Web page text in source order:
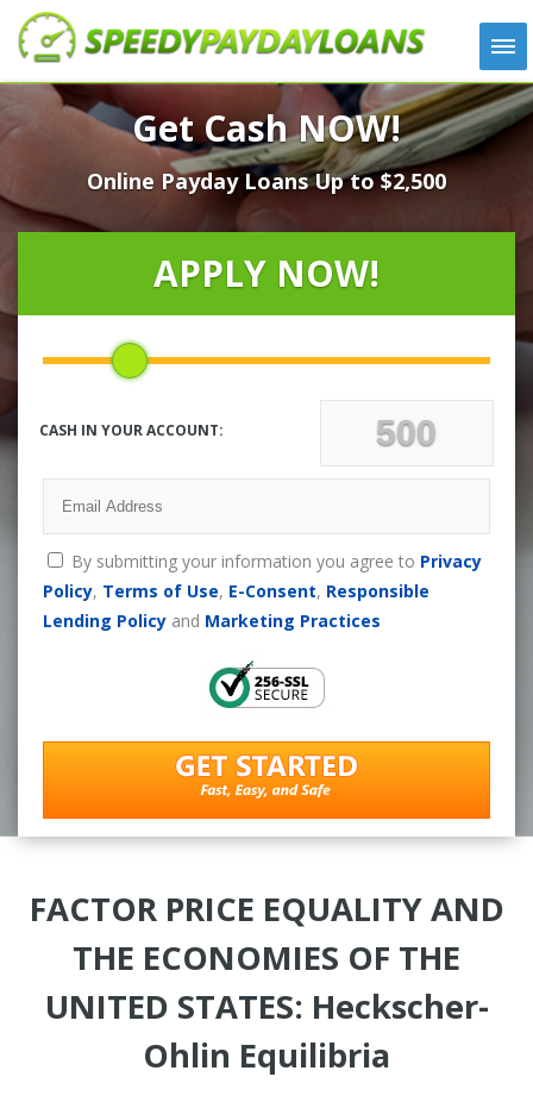
APPLY
HOW IT WORKS
LOANS
NEWS
LOCATIONS
CONTACT
Get Cash NOW!
Online Payday Loans Up to $2,500
APPLY NOW!
CASH IN YOUR ACCOUNT:
By submitting your information you agree to Privacy
Policy, Terms of Use, E-Consent, Responsible
Lending Policyand Marketing Practices
FACTOR PRICE EQUALITY AND
THE ECONOMIES OF THE
UNITED STATES: Heckscher-
Ohlin Equilibria